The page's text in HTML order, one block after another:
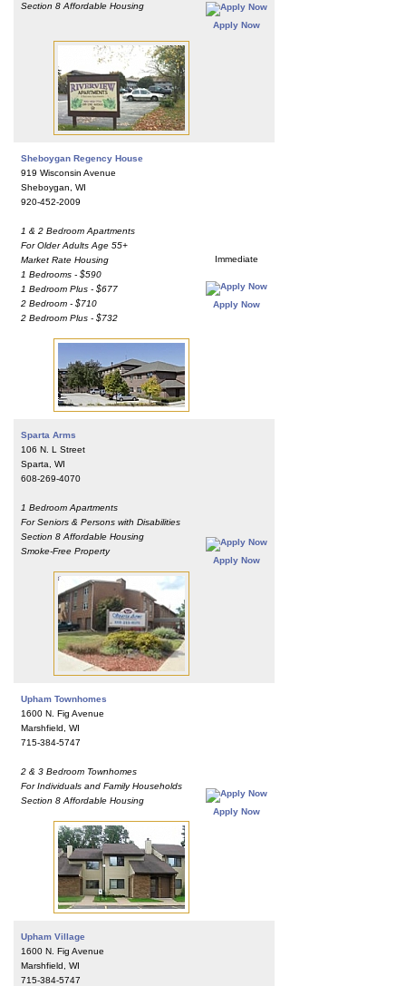
Section 8 Affordable Housing
Apply Now
Sheboygan Regency House
919 Wisconsin Avenue
Sheboygan, WI
920-452-2009
1 & 2 Bedroom Apartments
For Older Adults Age 55+
Market Rate Housing
1 Bedrooms - $590
1 Bedroom Plus - $677
2 Bedroom - $710
2 Bedroom Plus - $732
Immediate
Apply Now
Sparta Arms
106 N. L Street
Sparta, WI
608-269-4070
1 Bedroom Apartments
For Seniors & Persons with Disabilities
Section 8 Affordable Housing
Smoke-Free Property
Apply Now
Upham Townhomes
1600 N. Fig Avenue
Marshfield, WI
715-384-5747
2 & 3 Bedroom Townhomes
For Individuals and Family Households
Section 8 Affordable Housing
Apply Now
Upham Village
1600 N. Fig Avenue
Marshfield, WI
715-384-5747